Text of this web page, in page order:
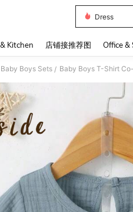
Dress
Kitchen 店铺接推荐图 Office &
Baby Boys Sets / Baby Boys T-Shirt